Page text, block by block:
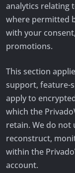
analytics relating
where permitted
with your
promotions.
This section
support, feature-
apply to
which the
retain. We do not
reconstruct,
within the
account.